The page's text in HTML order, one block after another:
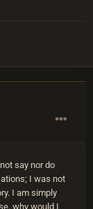
say nor do
I was not
I am simply
why would I